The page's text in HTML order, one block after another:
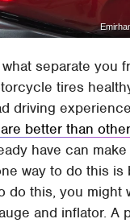
separate you
tires
driving
better than
have can make
way to do this is
do this, you might
and inflator. A